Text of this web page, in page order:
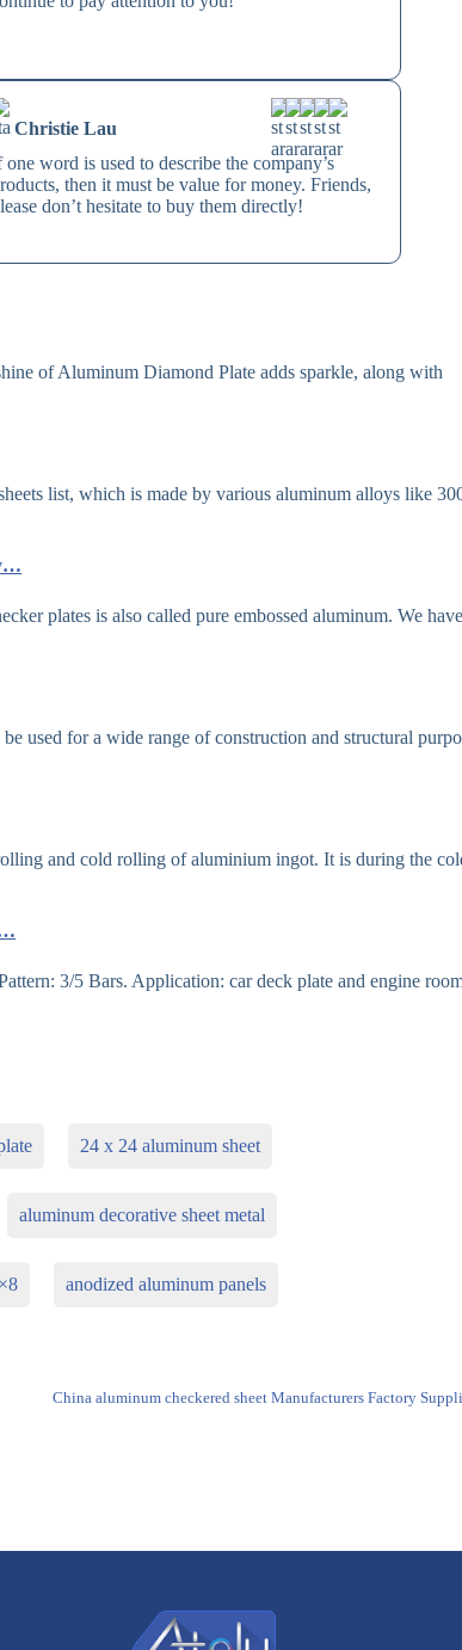
Christie Lau
one word is used to describe the company’s
then it must be value for money. Friends,
don’t hesitate to buy them directly!
of Aluminum Diamond Plate adds sparkle, along with
list, which is made by various aluminum alloys like
plates is also called pure embossed aluminum. We
used for a wide range of construction and structural
and cold rolling of aluminium ingot. It is during the
3/5 Bars. Application: car deck plate and engine
24 x 24 aluminum sheet
aluminum decorative sheet metal
anodized aluminum panels
China aluminum checkered sheet Manufacturers Factory